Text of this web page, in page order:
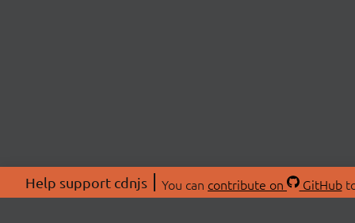
Help support cdnjs You can contribute on GitHub